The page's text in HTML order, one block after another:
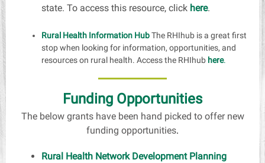
state. To access this resource, click here.
Rural Health Information HubThe RHIhub is a great first
stop when looking for information, opportunities, and
resources on rural health. Access the RHIhub here.
Funding Opportunities
The below grants have been hand picked to offer new
funding opportunities.
Rural Health Network Development Planning